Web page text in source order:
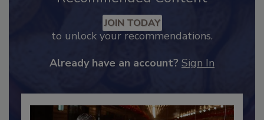
Recommended Content
JOIN TODAY